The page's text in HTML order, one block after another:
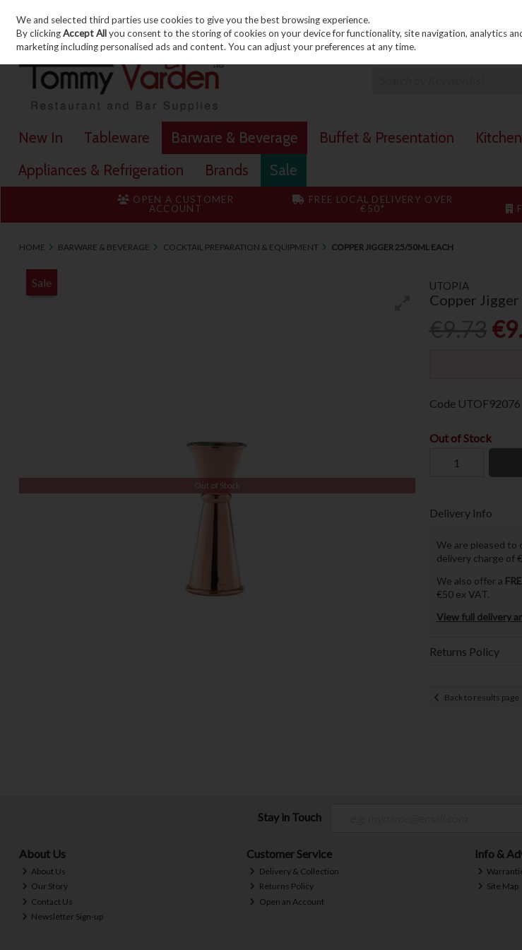
Skip to content
New In Tableware Barware & Beverage Buffet & Presentation
Appliances & Refrigeration
Brands Sale
OPEN A CUSTOMER
ACCOUNT
FREE LOCAL DELIVERY OVER
€50*
HOME BARWARE & BEVERAGE COCKTAIL PREPARATION & EQUIPMENT COPPER JIGGER 25/50ML EACH
UTOPIA
Copper
Sale
Out of Stock
Code UTOF92076
Out of Stock
Delivery Info
We are pleased to
delivery charge of
We also offer a
€50 ex VAT.
View full delivery
Returns Policy
Back to results page
Stay in Touch
About Us
About Us
Our Story
Contact Us
Newsletter Sign-up
Customer Service
Delivery & Collection
Returns Policy
Open an Account
Info &
Site Map
We and selected third parties use cookies to give you the best browsing experience.
By clickingAccept Allyou consent to the storing of cookies on your device for functionality, site navigation, analytics
marketing including personalised ads and content. You can adjust your preferences at any time.